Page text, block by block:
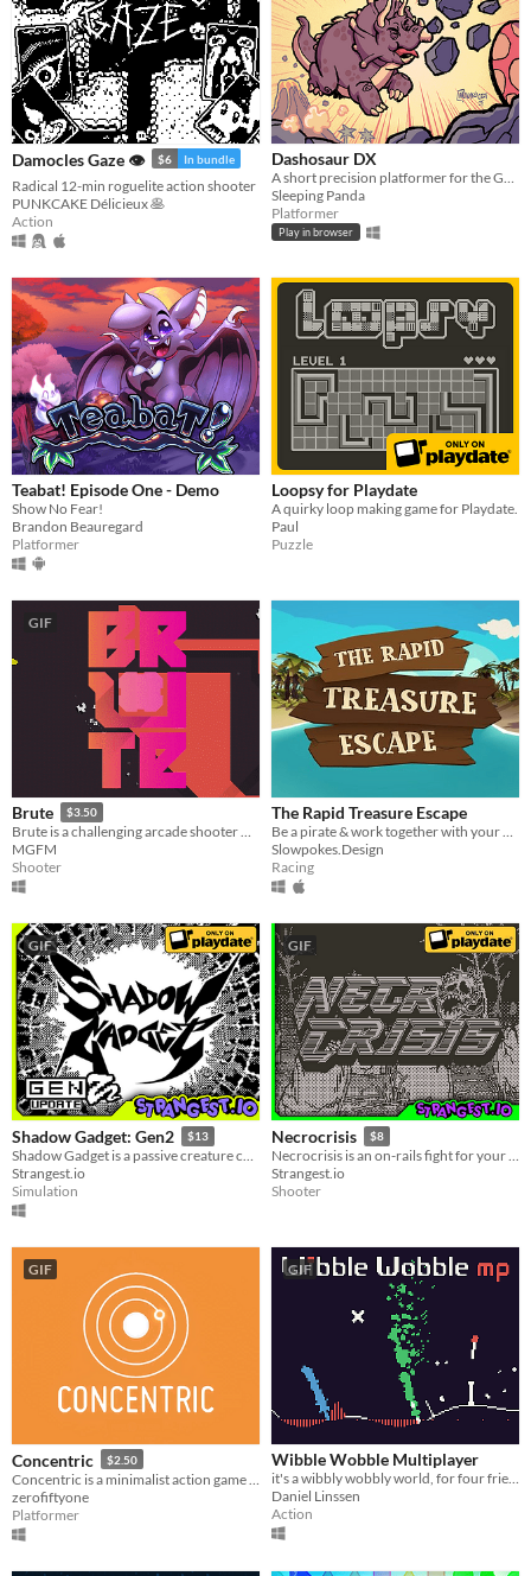
Damocles Gaze 👁 $6 In bundle
Radical 12-min roguelite action shooter
PUNKCAKE Délicieux 🥞
Action
Dashosaur DX
Sleeping Panda
Platformer
Play in browser
Teabat! Episode One - Demo
Show No Fear!
Brandon Beauregard
Platformer
Loopsy for Playdate
A quirky loop making game for Playdate.
Paul
Puzzle
GIF
Brute $3.50
Brute is a challenging arcade shooter with a vibrant, minimalist aesthetic.
MGFM
Shooter
The Rapid Treasure Escape
Slowpokes.Design
Racing
GIF
Shadow Gadget: Gen2 $13
Shadow Gadget is a passive creature collecting idle game for the Playdate!
Strangest.io
Simulation
GIF
Necrocrisis $8
Necrocrisis is an on-rails fight for your life through a graveyard full of gun-toting zombies.
Strangest.io
Shooter
GIF
Concentric $2.50
zerofiftyone
Platformer
GIF
Wibble Wobble Multiplayer
it's a wibbly wobbly world, for four friends
Daniel Linssen
Action